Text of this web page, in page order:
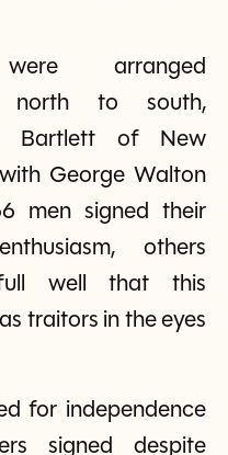
arranged
north to south,
Bartlett of New
George Walton
men signed their
others
full well that this
traitors in the eyes
for independence
signed despite